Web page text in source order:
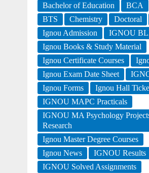
Bachelor of Education
BCA
BTS
Chemistry Doctoral
Ignou Admission
IGNOU
Ignou Books & Study Material
Ignou Certificate Courses
Ignou Exam Date Sheet
Ignou Forms
Ignou Hall
IGNOU MAPC Practicals
IGNOU MA Psychology
Research
Ignou Master Degree Courses
Ignou News
IGNOU Results
IGNOU Solved Assignments